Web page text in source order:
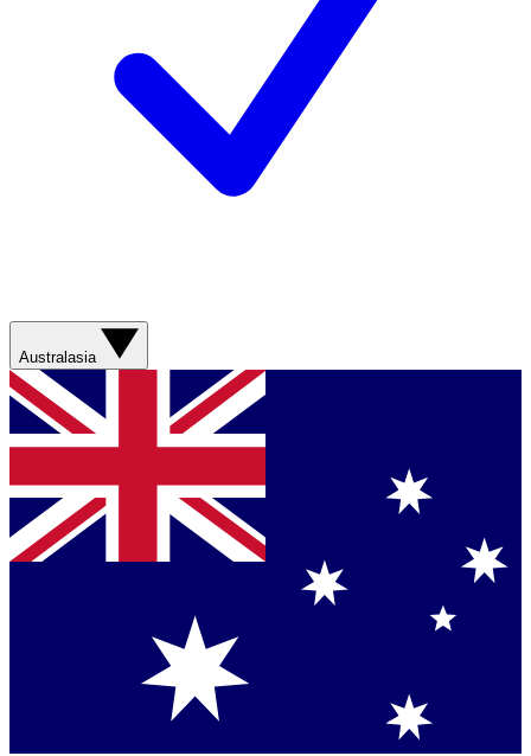
Australasia